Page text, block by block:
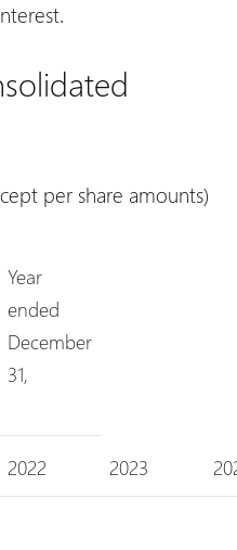
per share amounts)
Year
ended
December
31,
2022 2023